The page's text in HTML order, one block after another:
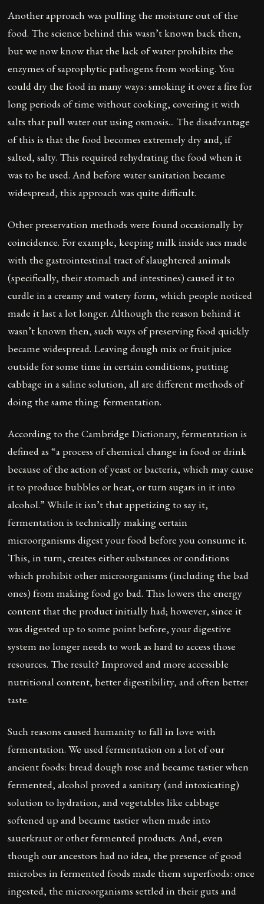
Another approach was pulling the moisture out of the
food. The science behind this wasn’t known back then,
but we now know that the lack of water prohibits the
enzymes of saprophytic pathogens from working. You
could dry the food in many ways: smoking it over a fire for
long periods of time without cooking, covering it with
salts that pull water out using osmosis... The disadvantage
of this is that the food becomes extremely dry and, if
salted, salty. This required rehydrating the food when it
was to be used. And before water sanitation became
widespread, this approach was quite difficult.
Other preservation methods were found occasionally by
coincidence. For example, keeping milk inside sacs made
with the gastrointestinal tract of slaughtered animals
(specifically, their stomach and intestines) caused it to
curdle in a creamy and watery form, which people noticed
made it last a lot longer. Although the reason behind it
wasn’t known then, such ways of preserving food quickly
became widespread. Leaving dough mix or fruit juice
outside for some time in certain conditions, putting
cabbage in a saline solution, all are different methods of
doing the same thing: fermentation.
According to the Cambridge Dictionary, fermentation is
defined as “a process of chemical change in food or drink
because of the action of yeast or bacteria, which may cause
it to produce bubbles or heat, or turn sugars in it into
alcohol.” While it isn’t that appetizing to say it,
fermentation is technically making certain
microorganisms digest your food before you consume it.
This, in turn, creates either substances or conditions
which prohibit other microorganisms (including the bad
ones) from making food go bad. This lowers the energy
content that the product initially had; however, since it
was digested up to some point before, your digestive
system no longer needs to work as hard to access those
resources. The result? Improved and more accessible
nutritional content, better digestibility, and often better
taste.
Such reasons caused humanity to fall in love with
fermentation. We used fermentation on a lot of our
ancient foods: bread dough rose and became tastier when
fermented, alcohol proved a sanitary (and intoxicating)
solution to hydration, and vegetables like cabbage
softened up and became tastier when made into
sauerkraut or other fermented products. And, even
though our ancestors had no idea, the presence of good
microbes in fermented foods made them superfoods: once
ingested, the microorganisms settled in their guts and